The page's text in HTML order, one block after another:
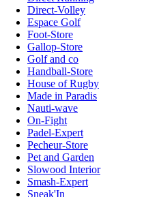
Direct-Volley
Espace Golf
Foot-Store
Gallop-Store
Golf and co
Handball-Store
House of Rugby
Made in Paradis
Nauti-wave
On-Fight
Padel-Expert
Pecheur-Store
Pet and Garden
Slowood Interior
Smash-Expert
Sneak'In